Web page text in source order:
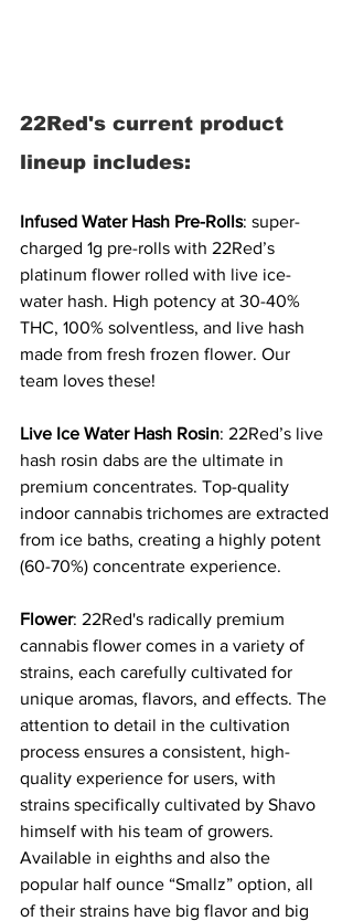
22Red's current product
lineup includes:
Infused Water Hash Pre-Rolls: super-
charged 1g pre-rolls with 22Red’s
platinum flower rolled with live ice-
water hash. High potency at 30-40%
THC, 100% solventless, and live hash
made from fresh frozen flower. Our
team loves these!
Live Ice Water Hash Rosin: 22Red’s live
hash rosin dabs are the ultimate in
premium concentrates. Top-quality
indoor cannabis trichomes are extracted
from ice baths, creating a highly potent
(60-70%) concentrate experience.
Flower: 22Red's radically premium
cannabis flower comes in a variety of
strains, each carefully cultivated for
unique aromas, flavors, and effects. The
attention to detail in the cultivation
process ensures a consistent, high-
quality experience for users, with
strains specifically cultivated by Shavo
himself with his team of growers.
Available in eighths and also the
popular half ounce “Smallz” option, all
of their strains have big flavor and big